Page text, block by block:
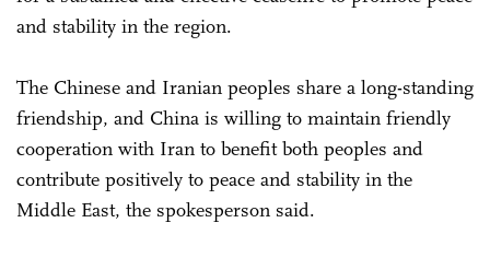
and stability in the region.
The Chinese and Iranian peoples share a long-standing
friendship, and China is willing to maintain friendly
cooperation with Iran to benefit both peoples and
contribute positively to peace and stability in the
Middle East, the spokesperson said.